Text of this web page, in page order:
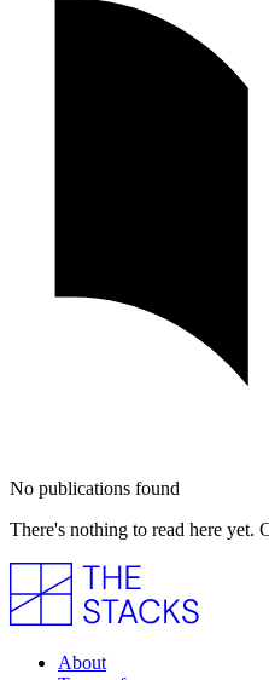
No publications found
There's nothing to read here yet.
About